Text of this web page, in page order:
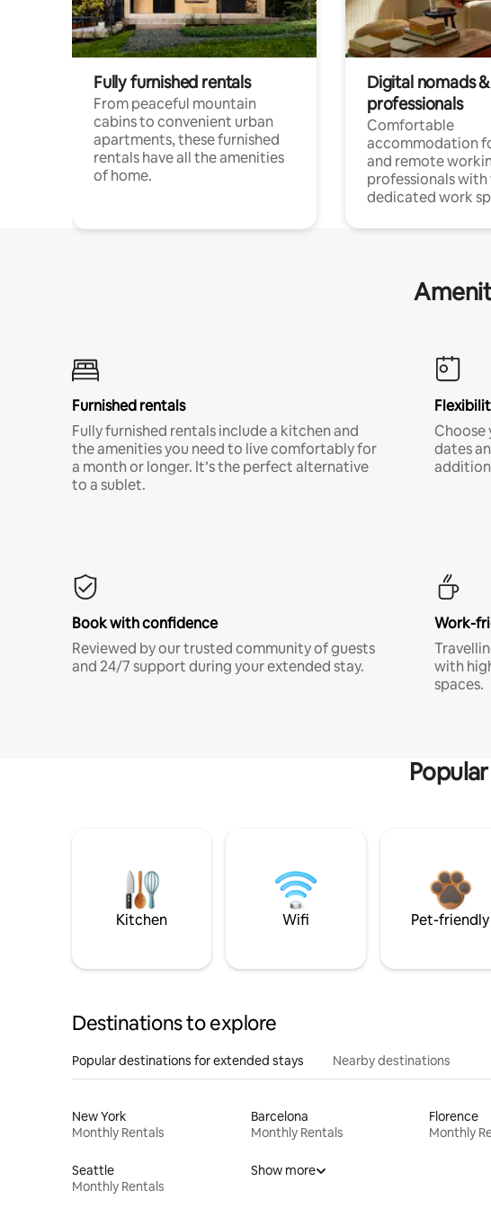
Fully furnished rentals
From peaceful mountain
cabins to convenient urban
apartments, these furnished
rentals have all the amenities
of home.
Digital nomads
professionals
Comfortable
accommodation
and remote
professionals with
dedicated work
Furnished rentals
Fully furnished rentals include a kitchen and
the amenities you need to live comfortably for
a month or longer. It’s the perfect alternative
to a sublet.
Choose
dates
Book with confidence
Reviewed by our trusted community of guests
and 24/7 support during your extended stay.
Work-
with
spaces.
Kitchen Wifi Pet-friendly
Destinations to explore
Popular destinations for extended stays Nearby destinations
New York
Monthly Rentals
Barcelona
Monthly Rentals
Florence
Monthly
Seattle
Monthly Rentals
Show more